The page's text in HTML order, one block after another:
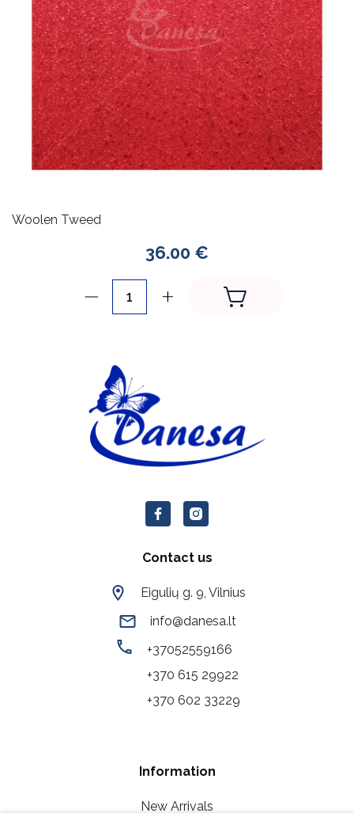
Woolen Tweed
36.00 €
Contact us
Eigulių g. 9, Vilnius
info@danesa.lt
+37052559166
+370 615 29922
+370 602 33229
Information
New Arrivals